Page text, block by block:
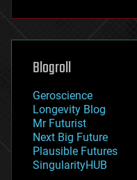
futurism
genetics
geoengineering
geography
geopolitics
governance
government
gravity
habitats
hacking
Blogroll
Geroscience
Longevity Blog
Mr Futurist
Next Big Future
Plausible Futures
SingularityHUB